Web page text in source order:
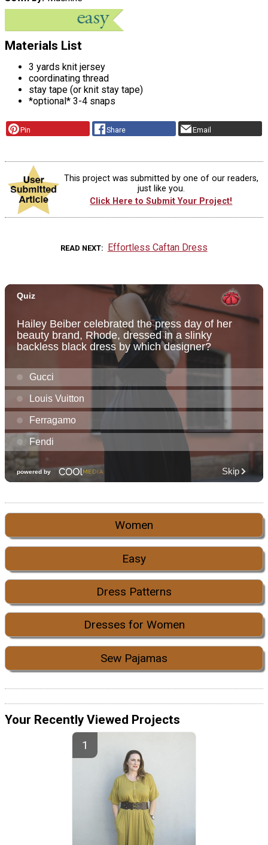
Materials List
3 yards knit jersey
coordinating thread
stay tape (or knit stay tape)
*optional* 3-4 snaps
Pin Share Email
This project was submitted by one of our readers,
just like you.
Click Here to Submit Your Project!
READ NEXT Effortless Caftan Dress
Women
Easy
Dress Patterns
Dresses for Women
Sew Pajamas
Your Recently Viewed Projects